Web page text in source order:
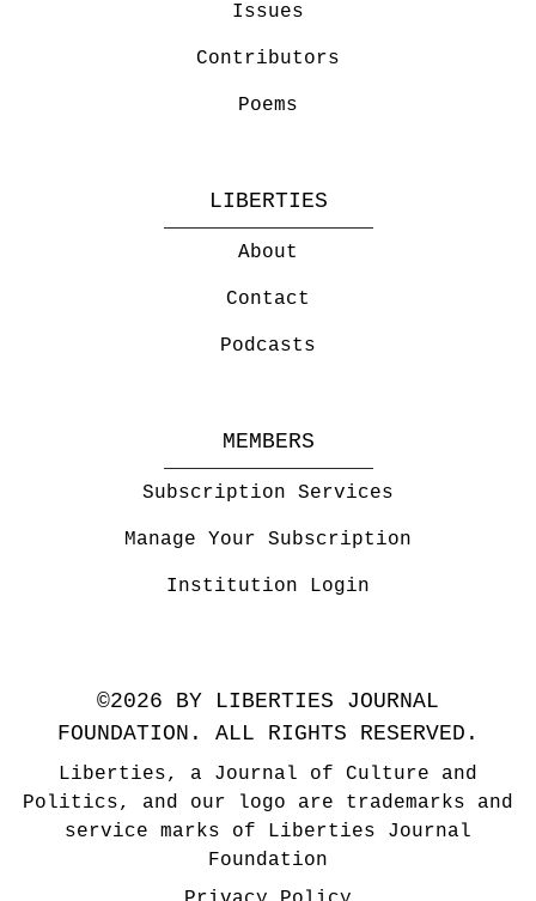
Issues
Contributors
Poems
LIBERTIES
About
Contact
Podcasts
MEMBERS
Subscription Services
Manage Your Subscription
Institution Login
©2026 BY LIBERTIES JOURNAL
FOUNDATION. ALL RIGHTS RESERVED.
Liberties, a Journal of Culture and
Politics, and our logo are trademarks and
service marks of Liberties Journal
Foundation